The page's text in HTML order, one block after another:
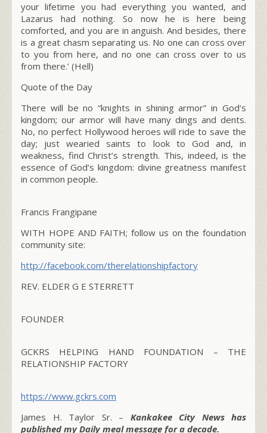
your lifetime you had everything you wanted, and
Lazarus had nothing. So now he is here being
comforted, and you are in anguish. And besides, there
is a great chasm separating us. No one can cross over
to you from here, and no one can cross over to us
from there.’ (Hell)
Quote of the Day
There will be no “knights in shining armor” in God’s
kingdom; our armor will have many dings and dents.
No, no perfect Hollywood heroes will ride to save the
day; just wearied saints to look to God and, in
weakness, find Christ’s strength. This, indeed, is the
essence of God’s kingdom: divine greatness manifest
in common people.
Francis Frangipane
WITH HOPE AND FAITH; follow us on the foundation
community site:
http://facebook.com/therelationshipfactory
REV. ELDER G E STERRETT
FOUNDER
GCKRS HELPING HAND FOUNDATION – THE
RELATIONSHIP FACTORY
https://www.gckrs.com
James H. Taylor Sr. – Kankakee City News has
published my Daily meal message for a decade.